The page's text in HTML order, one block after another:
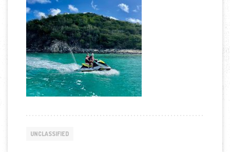
UNCLASSIFIED